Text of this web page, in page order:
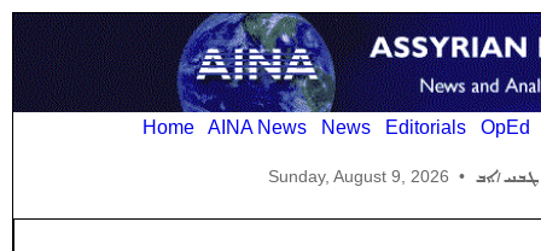
Home AINA News News Editorials OpEd
Sunday, August 9, 2026 •